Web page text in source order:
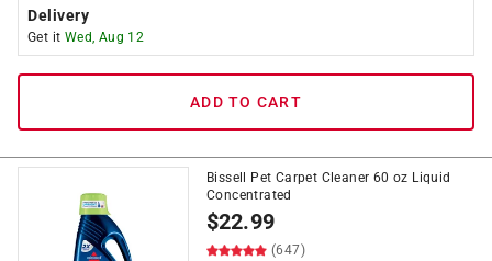
Delivery
Get it Wed, Aug 12
ADD TO CART
Bissell Pet Carpet Cleaner 60 oz Liquid
Concentrated
$22.99
(647)